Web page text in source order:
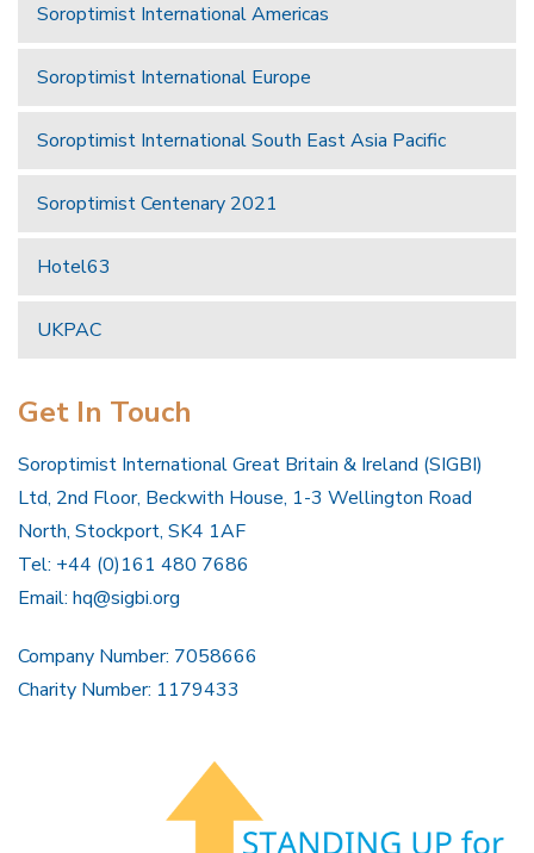
Soroptimist International Americas
Soroptimist International Europe
Soroptimist International South East Asia Pacific
Soroptimist Centenary 2021
Hotel63
UKPAC
Get In Touch
Soroptimist International Great Britain & Ireland (SIGBI)
Ltd, 2nd Floor, Beckwith House, 1-3 Wellington Road
North, Stockport, SK4 1AF
Tel: +44 (0)161 480 7686
Email: hq@sigbi.org
Company Number: 7058666
Charity Number: 1179433